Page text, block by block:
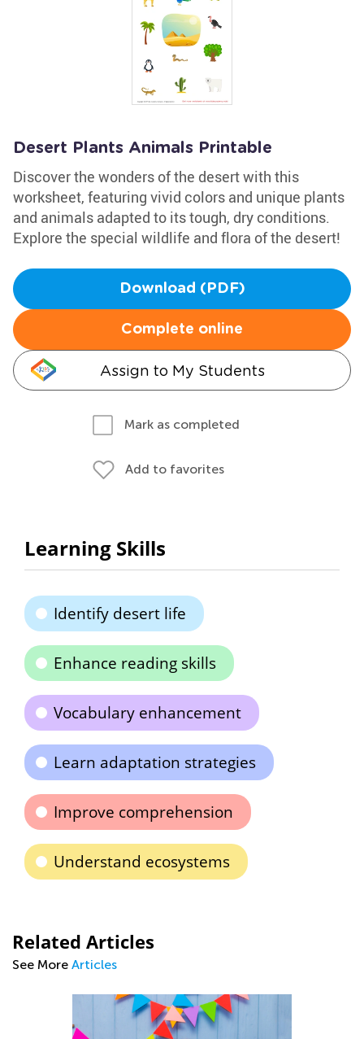
Desert Plants Animals Printable
Discover the wonders of the desert with this
worksheet, featuring vivid colors and unique plants
and animals adapted to its tough, dry conditions.
Explore the special wildlife and flora of the desert!
Download (PDF)
Complete online
Assign to My Students
Mark as completed
Add to favorites
Learning Skills
Identify desert life
Enhance reading skills
Vocabulary enhancement
Learn adaptation strategies
Improve comprehension
Understand ecosystems
Related Articles
See More Articles